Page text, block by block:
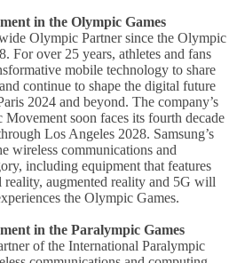
in the Olympic Games
Olympic Partner since the Olympic
For over 25 years, athletes and fans
mobile technology to share
continue to shape the digital future
2024 and beyond. The company’s
soon faces its fourth decade
Los Angeles 2028. Samsung’s
wireless communications and
including equipment that features
augmented reality and 5G will
the Olympic Games.
in the Paralympic Games
of the International Paralympic